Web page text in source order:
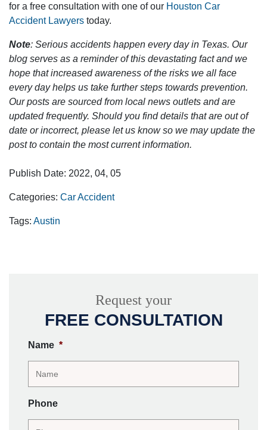
for a free consultation with one of our Houston Car
Accident Lawyers today.
Note: Serious accidents happen every day in Texas. Our
blog serves as a reminder of this devastating fact and we
hope that increased awareness of the risks we all face
every day helps us take further steps towards prevention.
Our posts are sourced from local news outlets and are
updated frequently. Should you find details that are out of
date or incorrect, please let us know so we may update the
post to contain the most current information.
Publish Date: 2022, 04, 05
Categories: Car Accident
Tags: Austin
Request your
FREE CONSULTATION
Name *
Phone